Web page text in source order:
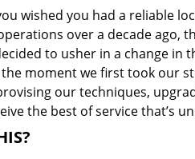
wished you had a reliable
over a decade ago,
to usher in a change
the moment we first took our
our techniques,
the best of service that’s